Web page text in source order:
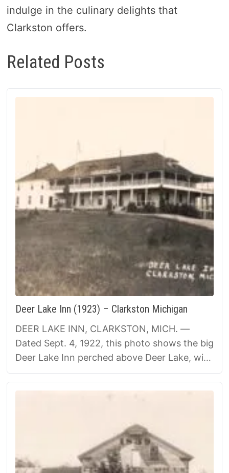
indulge in the culinary delights that
Clarkston offers.
Related Posts
Deer Lake Inn (1923) – Clarkston Michigan
DEER LAKE INN, CLARKSTON, MICH. —
Dated Sept. 4, 1922, this photo shows the big
Deer Lake Inn perched above Deer Lake, with
its wide porches ready for summer guests. …